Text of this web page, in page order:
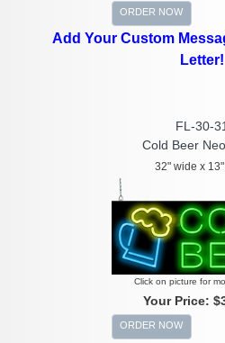
ORDER NOW
Add Your Custom
Letter!
FL-30-31
Cold Beer
32" wide x
Click on picture for
Your Price:
ORDER NOW